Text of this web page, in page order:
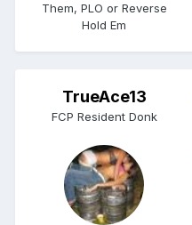
Them, PLO or Reverse
Hold Em
TrueAce13
FCP Resident Donk